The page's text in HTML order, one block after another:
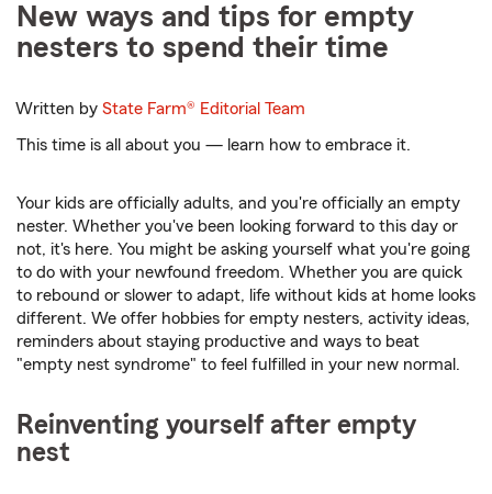
New ways and tips for empty
nesters to spend their time
Written byState Farm® Editorial Team
This time is all about you — learn how to embrace it.
Your kids are officially adults, and you're officially an empty
nester. Whether you've been looking forward to this day or
not, it's here. You might be asking yourself what you're going
to do with your newfound freedom. Whether you are quick
to rebound or slower to adapt, life without kids at home looks
different. We offer hobbies for empty nesters, activity ideas,
reminders about staying productive and ways to beat
"empty nest syndrome" to feel fulfilled in your new normal.
Reinventing yourself after empty
nest